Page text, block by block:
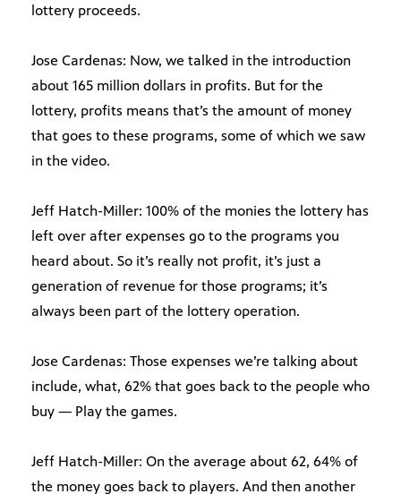
lottery proceeds.
Jose Cardenas: Now, we talked in the introduction
about 165 million dollars in profits. But for the
lottery, profits means that’s the amount of money
that goes to these programs, some of which we saw
in the video.
Jeff Hatch-Miller: 100% of the monies the lottery has
left over after expenses go to the programs you
heard about. So it’s really not profit, it’s just a
generation of revenue for those programs; it’s
always been part of the lottery operation.
Jose Cardenas: Those expenses we’re talking about
include, what, 62% that goes back to the people who
buy — Play the games.
Jeff Hatch-Miller: On the average about 62, 64% of
the money goes back to players. And then another